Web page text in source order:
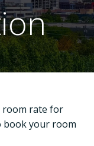
room rate for
book your room